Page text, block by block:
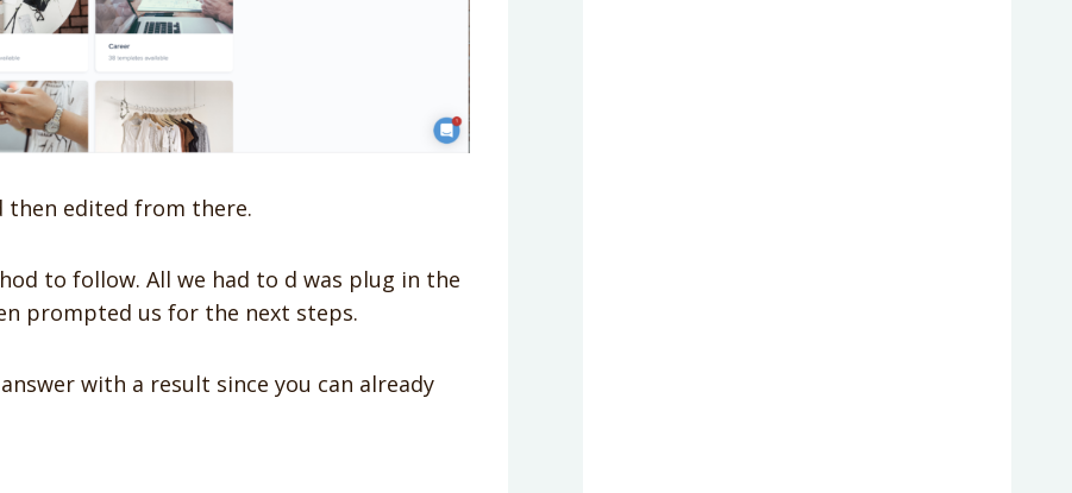
then edited from there.
to follow. All we had to d was plug in the
prompted us for the next steps.
with a result since you can already